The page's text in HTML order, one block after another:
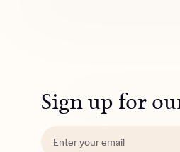
Sign up for